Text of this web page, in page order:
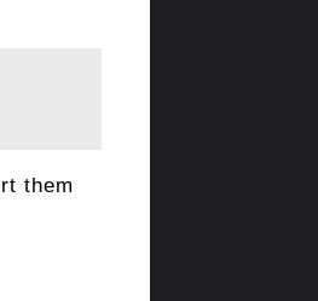
them